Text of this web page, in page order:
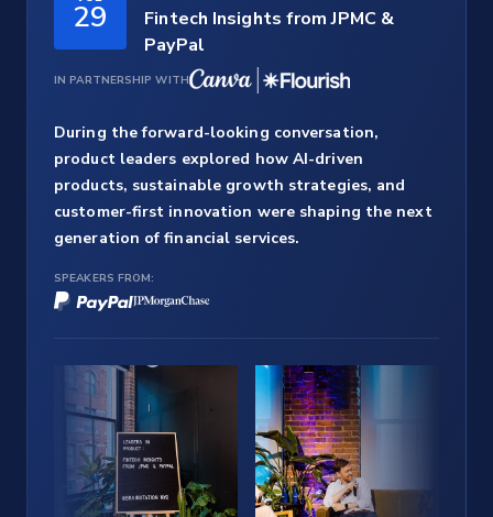
29
Fintech Insights from JPMC &
PayPal
IN PARTNERSHIP WITH
During the forward-looking conversation,
product leaders explored how AI-driven
products, sustainable growth strategies, and
customer-first innovation were shaping the next
generation of financial services.
SPEAKERS FROM: